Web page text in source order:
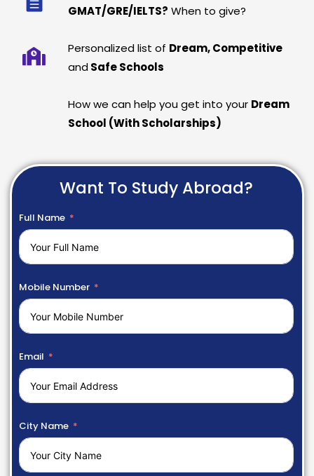
GMAT/GRE/IELTS? When to give?
Personalized list of Dream, Competitive
and Safe Schools
How we can help you get into your Dream
School (With Scholarships)
Want To Study Abroad?
Full Name
Mobile Number
Email
City Name